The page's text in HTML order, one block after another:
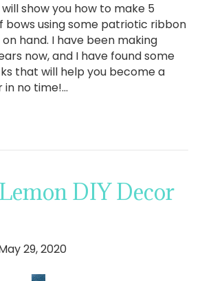
will show you how to make 5
bows using some patriotic ribbon
hand. I have been making
now, and I have found some
that will help you become a
no time!…
DIY Decor
29, 2020